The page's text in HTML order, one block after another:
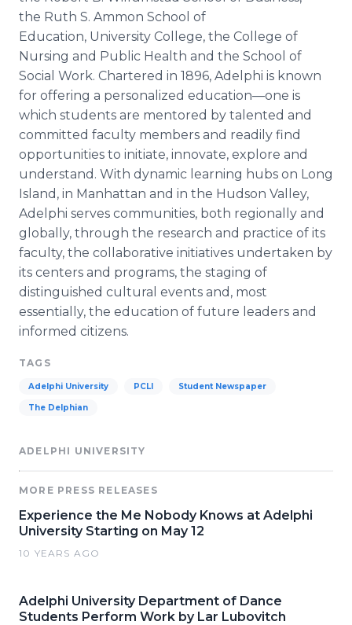
the Ruth S. Ammon School of
Education, University College, the College of
Nursing and Public Health and the School of
Social Work. Chartered in 1896, Adelphi is known
for offering a personalized education—one is
which students are mentored by talented and
committed faculty members and readily find
opportunities to initiate, innovate, explore and
understand. With dynamic learning hubs on Long
Island, in Manhattan and in the Hudson Valley,
Adelphi serves communities, both regionally and
globally, through the research and practice of its
faculty, the collaborative initiatives undertaken by
its centers and programs, the staging of
distinguished cultural events and, most
essentially, the education of future leaders and
informed citizens.
TAGS
Adelphi University PCLI Student Newspaper
The Delphian
ADELPHI UNIVERSITY
MORE PRESS RELEASES
Experience the Me Nobody Knows at Adelphi
University Starting on May 12
10 YEARS AGO
Adelphi University Department of Dance
Students Perform Work by Lar Lubovitch